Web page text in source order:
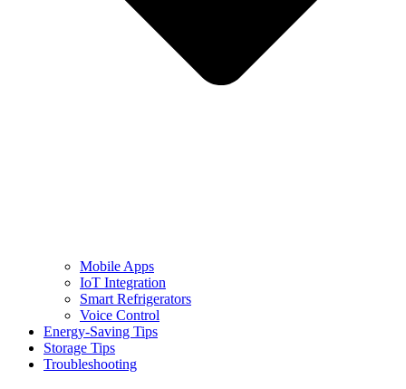
Mobile Apps
IoT Integration
Smart Refrigerators
Voice Control
Energy-Saving Tips
Storage Tips
Troubleshooting